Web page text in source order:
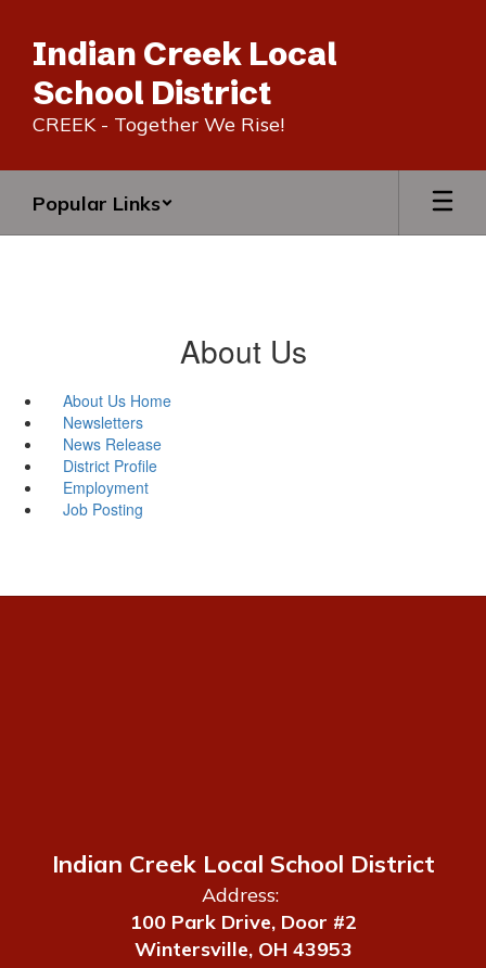
main
content
Indian Creek Local
School District
CREEK - Together We Rise!
Popular Links
About Us
About Us Home
Newsletters
News Release
District Profile
Employment
Job Posting
Indian Creek Local School District
Address:
100 Park Drive, Door #2
Wintersville, OH 43953